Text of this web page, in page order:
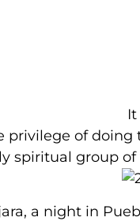
privilege of
spiritual group
a night in